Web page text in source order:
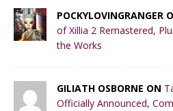
POCKYLOVINGRANGER
of Xillia 2 Remastered,
the Works
GILIATH OSBORNE ON
Officially Announced,